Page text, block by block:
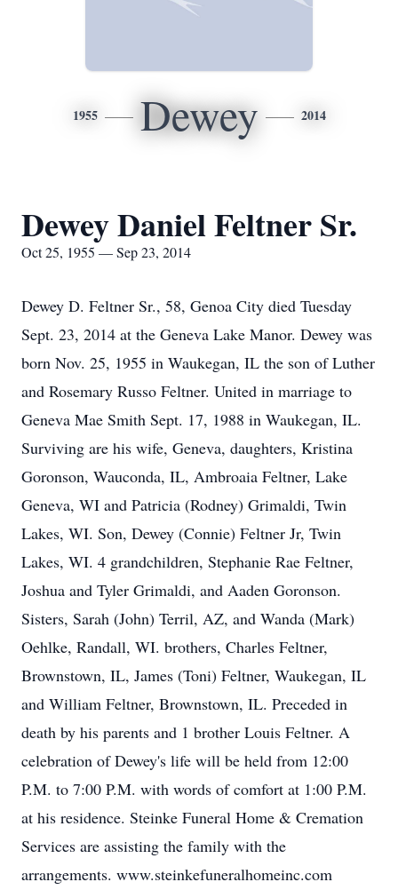
1955 Dewey 2014
Dewey Daniel Feltner Sr.
Oct 25, 1955 — Sep 23, 2014
Dewey D. Feltner Sr., 58, Genoa City died Tuesday
Sept. 23, 2014 at the Geneva Lake Manor. Dewey was
born Nov. 25, 1955 in Waukegan, IL the son of Luther
and Rosemary Russo Feltner. United in marriage to
Geneva Mae Smith Sept. 17, 1988 in Waukegan, IL.
Surviving are his wife, Geneva, daughters, Kristina
Goronson, Wauconda, IL, Ambroaia Feltner, Lake
Geneva, WI and Patricia (Rodney) Grimaldi, Twin
Lakes, WI. Son, Dewey (Connie) Feltner Jr, Twin
Lakes, WI. 4 grandchildren, Stephanie Rae Feltner,
Joshua and Tyler Grimaldi, and Aaden Goronson.
Sisters, Sarah (John) Terril, AZ, and Wanda (Mark)
Oehlke, Randall, WI. brothers, Charles Feltner,
Brownstown, IL, James (Toni) Feltner, Waukegan, IL
and William Feltner, Brownstown, IL. Preceded in
death by his parents and 1 brother Louis Feltner. A
celebration of Dewey's life will be held from 12:00
P.M. to 7:00 P.M. with words of comfort at 1:00 P.M.
at his residence. Steinke Funeral Home & Cremation
Services are assisting the family with the
arrangements. www.steinkefuneralhomeinc.com